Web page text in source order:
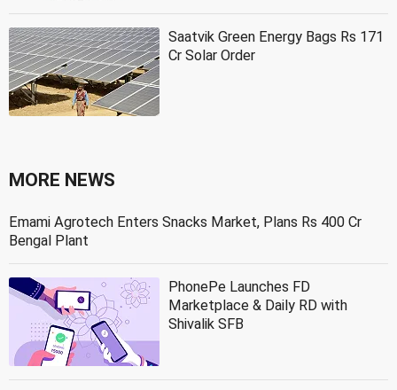
Saatvik Green Energy Bags Rs 171
Cr Solar Order
MORE NEWS
Emami Agrotech Enters Snacks Market, Plans Rs 400 Cr
Bengal Plant
PhonePe Launches FD
Marketplace & Daily RD with
Shivalik SFB